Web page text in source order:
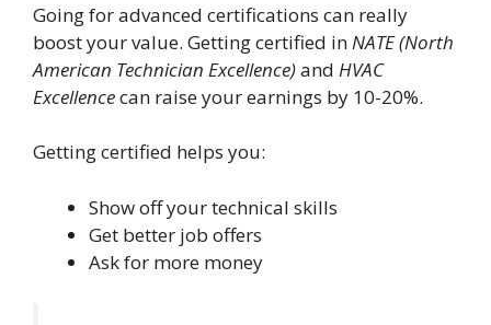
Going for advanced certifications can really
boost your value. Getting certified in NATE (North
American Technician Excellence)and HVAC
Excellencecan raise your earnings by 10-20%.
Getting certified helps you:
Show off your technical skills
Get better job offers
Ask for more money